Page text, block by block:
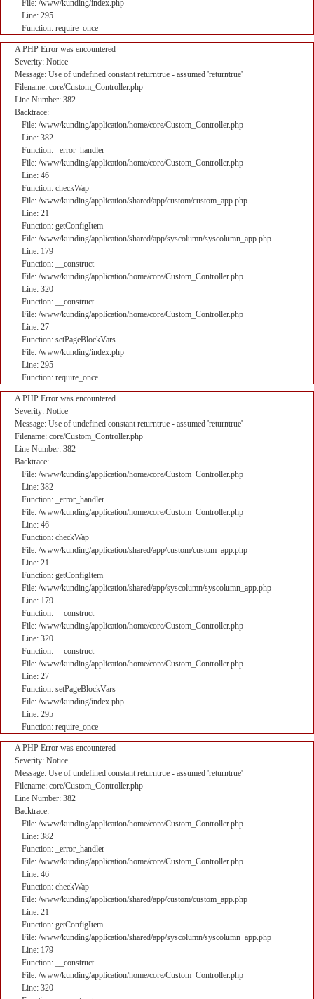
File: /www/kunding/index.php
Line: 295
Function: require_once
A PHP Error was encountered
Severity: Notice
Message: Use of undefined constant returntrue - assumed 'returntrue'
Filename: core/Custom_Controller.php
Line Number: 382
Backtrace:
File: /www/kunding/application/home/core/Custom_Controller.php
Line: 382
Function: _error_handler
File: /www/kunding/application/home/core/Custom_Controller.php
Line: 46
Function: checkWap
File: /www/kunding/application/shared/app/custom/custom_app.php
Line: 21
Function: getConfigItem
File: /www/kunding/application/shared/app/syscolumn/syscolumn_app.php
Line: 179
Function: __construct
File: /www/kunding/application/home/core/Custom_Controller.php
Line: 320
Function: __construct
File: /www/kunding/application/home/core/Custom_Controller.php
Line: 27
Function: setPageBlockVars
File: /www/kunding/index.php
Line: 295
Function: require_once
A PHP Error was encountered
Severity: Notice
Message: Use of undefined constant returntrue - assumed 'returntrue'
Filename: core/Custom_Controller.php
Line Number: 382
Backtrace:
File: /www/kunding/application/home/core/Custom_Controller.php
Line: 382
Function: _error_handler
File: /www/kunding/application/home/core/Custom_Controller.php
Line: 46
Function: checkWap
File: /www/kunding/application/shared/app/custom/custom_app.php
Line: 21
Function: getConfigItem
File: /www/kunding/application/shared/app/syscolumn/syscolumn_app.php
Line: 179
Function: __construct
File: /www/kunding/application/home/core/Custom_Controller.php
Line: 320
Function: __construct
File: /www/kunding/application/home/core/Custom_Controller.php
Line: 27
Function: setPageBlockVars
File: /www/kunding/index.php
Line: 295
Function: require_once
A PHP Error was encountered
Severity: Notice
Message: Use of undefined constant returntrue - assumed 'returntrue'
Filename: core/Custom_Controller.php
Line Number: 382
Backtrace:
File: /www/kunding/application/home/core/Custom_Controller.php
Line: 382
Function: _error_handler
File: /www/kunding/application/home/core/Custom_Controller.php
Line: 46
Function: checkWap
File: /www/kunding/application/shared/app/custom/custom_app.php
Line: 21
Function: getConfigItem
File: /www/kunding/application/shared/app/syscolumn/syscolumn_app.php
Line: 179
Function: __construct
File: /www/kunding/application/home/core/Custom_Controller.php
Line: 320